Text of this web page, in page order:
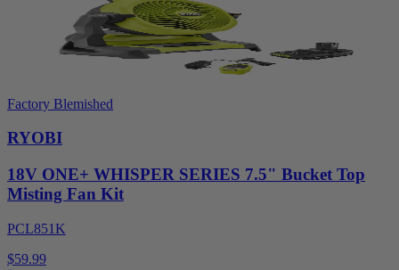
Factory Blemished
RYOBI
18V ONE+ WHISPER SERIES 7.5" Bucket Top
Misting Fan Kit
PCL851K
$59.99